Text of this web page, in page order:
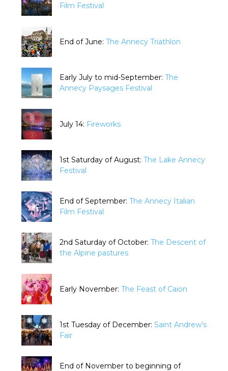
Film Festival
End of June: The Annecy Triathlon
Early July to mid-September: The
Annecy Paysages Festival
July 14: Fireworks
1st Saturday of August: The Lake Annecy
Festival
End of September: The Annecy Italian
Film Festival
2nd Saturday of October: The Descent of
the Alpine pastures
Early November: The Feast of Caion
1st Tuesday of December: Saint Andrew's
Fair
End of November to beginning of